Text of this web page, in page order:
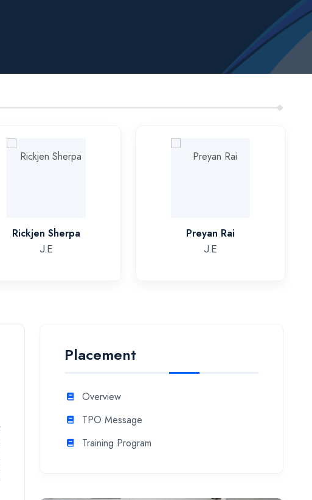
Rickjen Sherpa
J.E
Preyan Rai
J.E
Placement
Overview
TPO Message
Training Program